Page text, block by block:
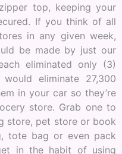
top, keeping your
If you think of all
in any given week,
be made by just our
eliminated only (3)
eliminate 27,300
in your car so they’re
store. Grab one to
store, pet store or book
tote bag or even pack
in the habit of using